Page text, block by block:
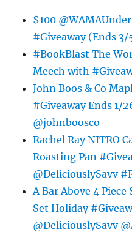
$100
#Giveaway (Ends
#BookBlast The
Meech with
John Boos & Co
#Giveaway Ends 1/
@johnboosco
Rachel Ray NITRO
Roasting Pan
@DeliciouslySavv
A Bar Above 4
Set Holiday
@DeliciouslySavv